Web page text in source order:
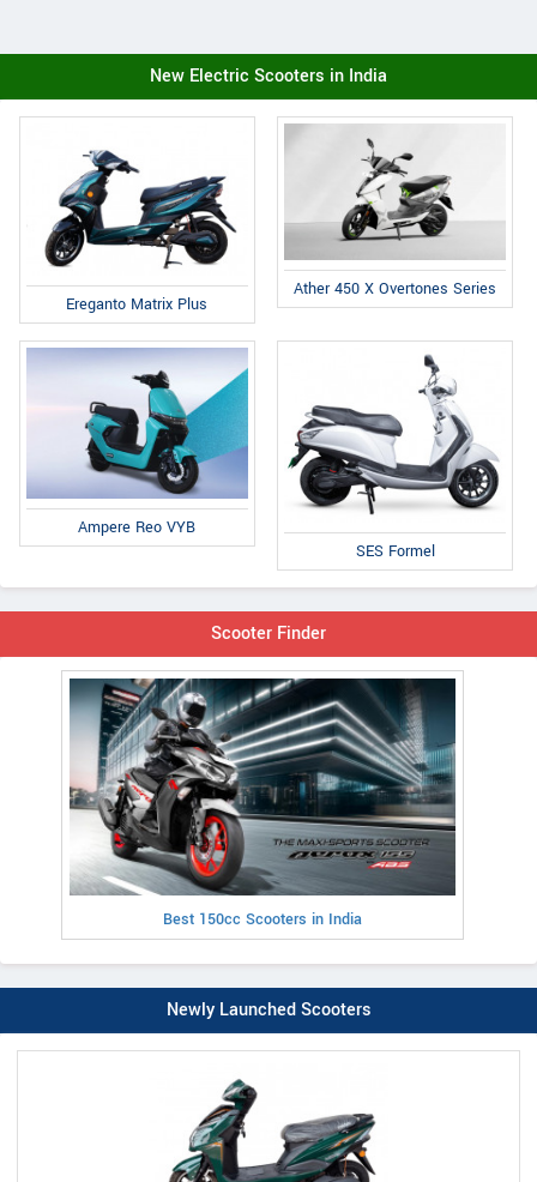
New Electric Scooters in India
Ereganto Matrix Plus
Ather 450 X Overtones Series
Ampere Reo VYB
SES Formel
Scooter Finder
Best 150cc Scooters in India
Newly Launched Scooters